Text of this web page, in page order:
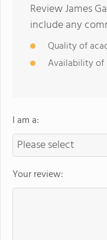
Review James
include any
Quality of
Availability of
I am a:
Your review: